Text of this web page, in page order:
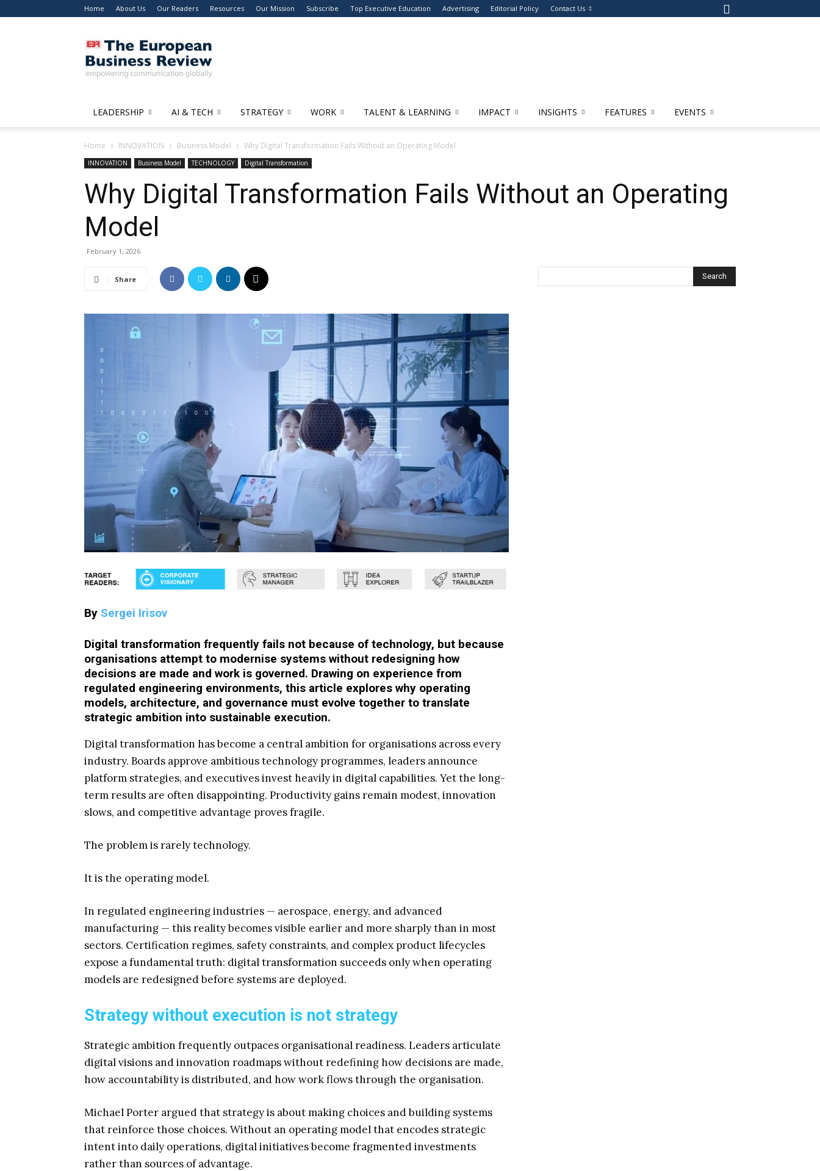
Home About Us Our Readers Resources Our Mission Subscribe Top Executive Education Advertising Editorial Policy Contact Us
The
European
Business
Review
LEADERSHIP AI & TECH STRATEGY WORK TALENT & LEARNING IMPACT INSIGHTS FEATURES EVENTS
Home INNOVATION Business Model Why Digital Transformation Fails Without an Operating Model
INNOVATION Business Model TECHNOLOGY Digital Transformation
Why Digital Transformation Fails Without an Operating
Model
February 1, 2026
Share
By Sergei Irisov
Digital transformation frequently fails not because of technology, but because
organisations attempt to modernise systems without redesigning how
decisions are made and work is governed. Drawing on experience from
regulated engineering environments, this article explores why operating
models, architecture, and governance must evolve together to translate
strategic ambition into sustainable execution.
Digital transformation has become a central ambition for organisations across every
industry. Boards approve ambitious technology programmes, leaders announce
platform strategies, and executives invest heavily in digital capabilities. Yet the long-
term results are often disappointing. Productivity gains remain modest, innovation
slows, and competitive advantage proves fragile.
The problem is rarely technology.
It is the operating model.
In regulated engineering industries — aerospace, energy, and advanced
manufacturing — this reality becomes visible earlier and more sharply than in most
sectors. Certification regimes, safety constraints, and complex product lifecycles
expose a fundamental truth: digital transformation succeeds only when operating
models are redesigned before systems are deployed.
Strategy without execution is not strategy
Strategic ambition frequently outpaces organisational readiness. Leaders articulate
digital visions and innovation roadmaps without redefining how decisions are made,
how accountability is distributed, and how work flows through the organisation.
Michael Porter argued that strategy is about making choices and building systems
that reinforce those choices. Without an operating model that encodes strategic
intent into daily operations, digital initiatives become fragmented investments
rather than sources of advantage.